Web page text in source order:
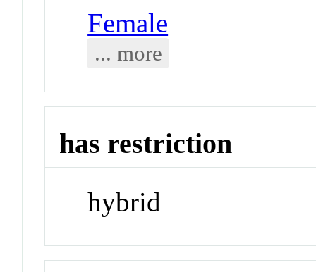
Female
... more
has restriction
hybrid